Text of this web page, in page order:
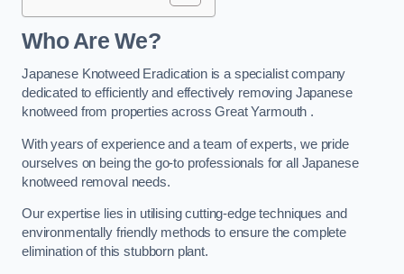
Who Are We?
Japanese Knotweed Eradication is a specialist company
dedicated to efficiently and effectively removing Japanese
knotweed from properties across Great Yarmouth .
With years of experience and a team of experts, we pride
ourselves on being the go-to professionals for all Japanese
knotweed removal needs.
Our expertise lies in utilising cutting-edge techniques and
environmentally friendly methods to ensure the complete
elimination of this stubborn plant.